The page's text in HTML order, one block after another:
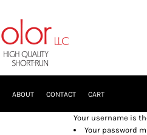
ABOUT CONTACT CART
Your username is
Your password